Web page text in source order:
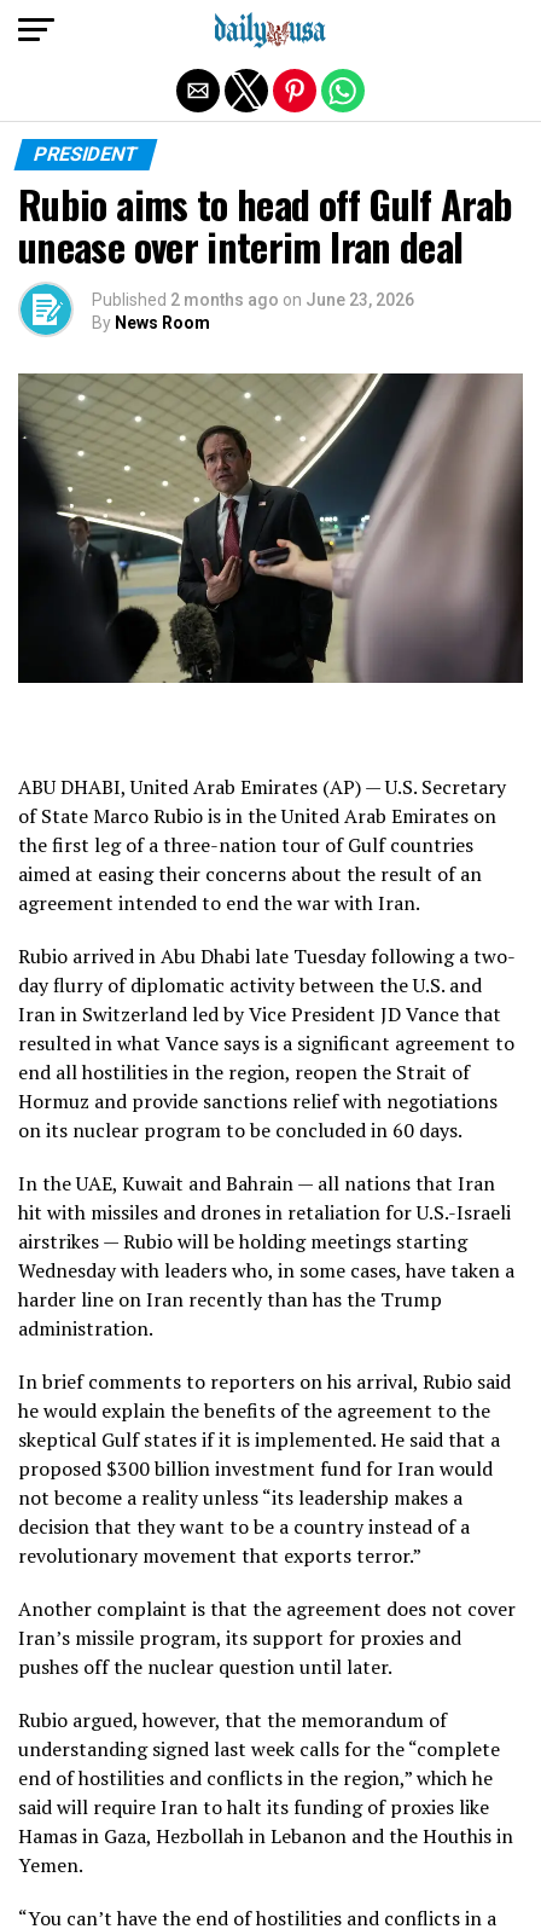
PRESIDENT
Rubio aims to head off Gulf Arab
unease over interim Iran deal
Published 2 months ago on June 23, 2026
By News Room
ABU DHABI, United Arab Emirates (AP) — U.S. Secretary
of State Marco Rubio is in the United Arab Emirates on
the first leg of a three-nation tour of Gulf countries
aimed at easing their concerns about the result ofan
agreement intended to end the war with Iran.
Rubio arrived in Abu Dhabi late Tuesday following a two-
day flurry of diplomatic activity between the U.S. and
Iran in Switzerland led by Vice President JD Vance that
resulted in what Vance says is a significant agreement to
end all hostilities in the region, reopen the Strait of
Hormuz and provide sanctions relief with negotiations
on its nuclear program to be concluded in 60 days.
In the UAE, Kuwait and Bahrain — all nations that Iran
hit with missiles and drones in retaliation for U.S.-Israeli
airstrikes — Rubio will be holding meetings starting
Wednesday with leaders who, in some cases, have taken a
harder line on Iran recently than has the Trump
administration.
In brief comments to reporters on his arrival, Rubio said
he would explain the benefits of the agreement to the
skeptical Gulf states if it is implemented. He said that a
proposed $300 billion investment fund for Iran would
not become a reality unless “its leadership makes a
decision that they want to be a country instead of a
revolutionary movement that exports terror.”
Another complaint is that the agreement does not cover
Iran’s missile program, its support for proxies and
pushes off the nuclear question until later.
Rubio argued, however, that the memorandum of
understanding signed last week calls for the “complete
end of hostilities and conflicts in the region,” which he
said will require Iran to halt its funding of proxies like
Hamas in Gaza, Hezbollah in Lebanon and the Houthis in
Yemen.
“You can’t have the end of hostilities and conflicts in a
Exit mobile version